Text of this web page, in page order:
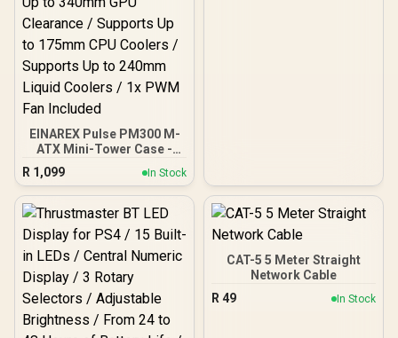
EINAREX Pulse PM300 M-
ATX Mini-Tower Case -
Black / Supports Micro-
ATX and Mini-ITX
Motherboards /
Integrated Handle for
Mesh Panels for Airflow /
Up to 340mm GPU
Clearance / Supports Up
to 175mm CPU Coolers /
Supports Up to 240mm
Liquid Coolers / 1x PWM
Fan Included
R 1,099 In Stock
CAT-5 5 Meter Straight
Network Cable
R 49 In Stock